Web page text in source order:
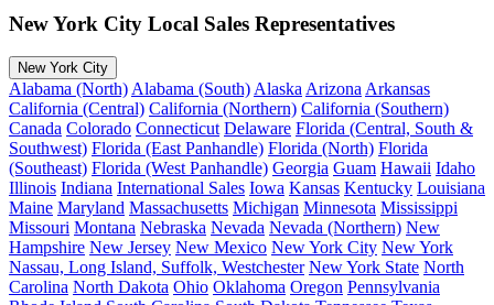
New York City Local Sales Representatives
New York City
Alabama (North) Alabama (South) Alaska Arizona Arkansas
California (Central) California (Northern) California (Southern)
Canada Colorado Connecticut Delaware Florida (Central, South &
Southwest) Florida (East Panhandle) Florida (North) Florida
(Southeast) Florida (West Panhandle) Georgia Guam Hawaii Idaho
Illinois Indiana International Sales Iowa Kansas Kentucky Louisiana
Maine Maryland Massachusetts Michigan Minnesota Mississippi
Missouri Montana Nebraska Nevada Nevada (Northern) New
Hampshire New Jersey New Mexico New York City New York
Nassau, Long Island, Suffolk, Westchester New York State North
Carolina North Dakota Ohio Oklahoma Oregon Pennsylvania